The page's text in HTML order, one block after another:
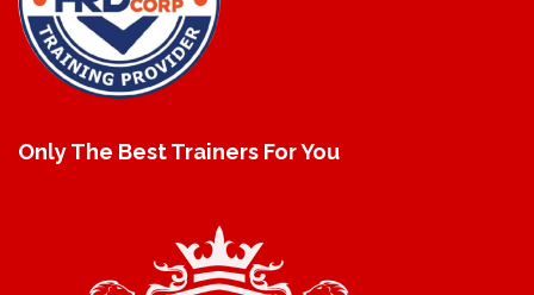
Only The Best Trainers For You